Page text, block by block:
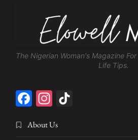
The Nigerian Woman's Magazine
Life Tips.
Facebook
Instagram
About Us